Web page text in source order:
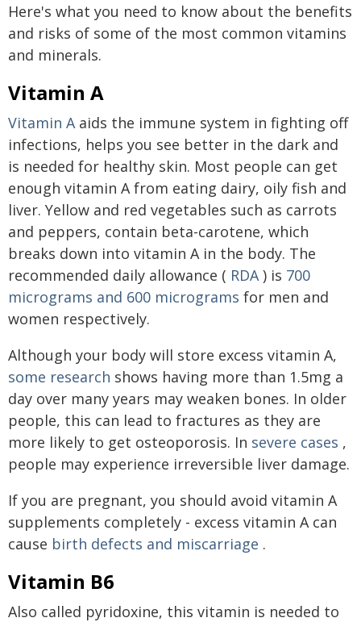
Here's what you need to know about the benefits
and risks of some of the most common vitamins
and minerals.
Vitamin A
Vitamin A aids the immune system in fighting off
infections, helps you see better in the dark and
is needed for healthy skin. Most people can get
enough vitamin A from eating dairy, oily fish and
liver. Yellow and red vegetables such as carrots
and peppers, contain beta-carotene, which
breaks down into vitamin A in the body. The
recommended daily allowance ( RDA ) is 700
micrograms and 600 micrograms for men and
women respectively.
Although your body will store excess vitamin A,
some research shows having more than 1.5mg a
day over many years may weaken bones. In older
people, this can lead to fractures as they are
more likely to get osteoporosis. In severe cases ,
people may experience irreversible liver damage.
If you are pregnant, you should avoid vitamin A
supplements completely - excess vitamin A can
cause birth defects and miscarriage .
Vitamin B6
Also called pyridoxine, this vitamin is needed to